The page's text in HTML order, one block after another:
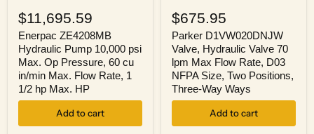
ZE4208MB
Hydraulic
Pump
10,000
psi
Max.
Op
Pressure,
60
in/min
$11,695.59
Enerpac ZE4208MB
Hydraulic Pump 10,000 psi
Max. Op Pressure, 60 cu
in/min Max. Flow Rate, 1
1/2 hp Max. HP
Add to cart
D1VW020DNJW
Valve,
Hydraulic
Valve
70
lpm
Max
Flow
Rate,
NFPA
$675.95
Parker D1VW020DNJW
Valve, Hydraulic Valve 70
lpm Max Flow Rate, D03
NFPA Size, Two Positions,
Three-Way Ways
Add to cart